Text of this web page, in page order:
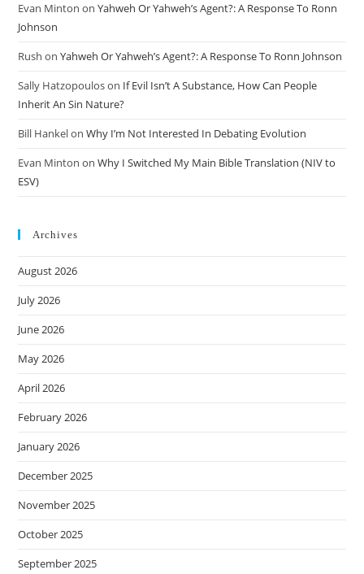
Evan Minton onYahweh Or Yahweh’s Agent?: A Response To Ronn
Johnson
Rush onYahweh Or Yahweh’s Agent?: A Response To Ronn Johnson
Sally Hatzopouloson If Evil Isn’t A Substance, How Can People
Inherit An Sin Nature?
Bill HankelonWhy I’m Not Interested In Debating Evolution
Evan Minton onWhy I Switched My Main Bible Translation (NIV to
ESV)
Archives
August 2026
July 2026
June 2026
May 2026
April 2026
February 2026
January 2026
December 2025
November 2025
October 2025
September 2025